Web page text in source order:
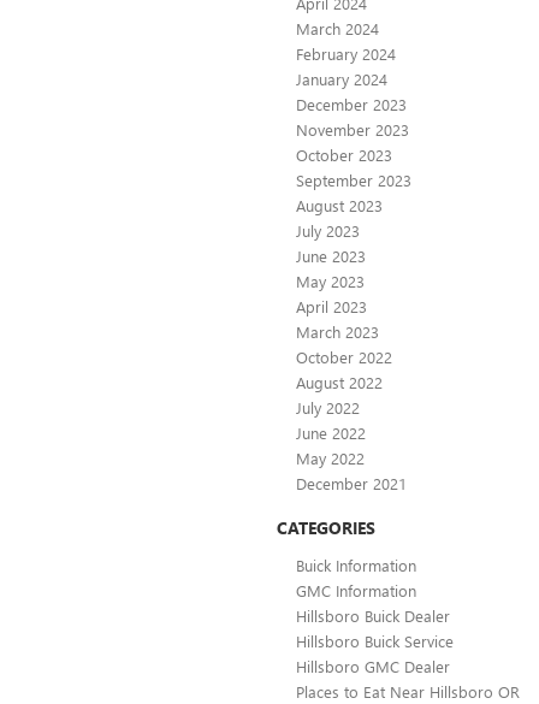
March 2024
February 2024
January 2024
December 2023
November 2023
October 2023
September 2023
August 2023
July 2023
June 2023
May 2023
April 2023
March 2023
October 2022
August 2022
July 2022
June 2022
May 2022
December 2021
CATEGORIES
Buick Information
GMC Information
Hillsboro Buick Dealer
Hillsboro Buick Service
Hillsboro GMC Dealer
Places to Eat Near Hillsboro OR